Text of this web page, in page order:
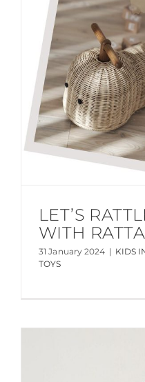
LET’S
WITH
31 January 2024 | KIDS
TOYS